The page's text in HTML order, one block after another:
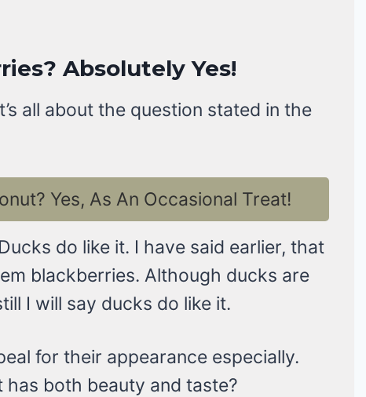
Absolutely Yes!
all about the question stated in the
Yes, As An Occasional Treat!
do like it. I have said earlier, that
blackberries. Although ducks are
I will say ducks do like it.
for their appearance especially.
has both beauty and taste?